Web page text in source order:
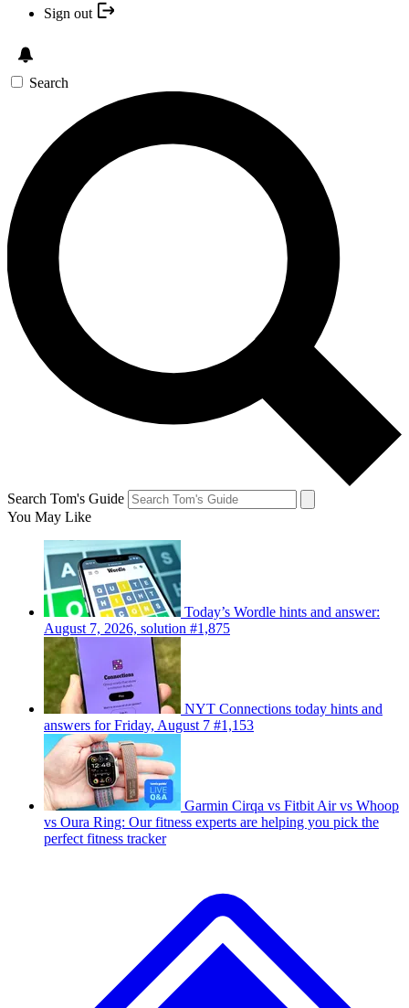
Sign out
Search
Search Tom's Guide
You May Like
Today’s Wordle hints and answer:
August 7, 2026, solution #1,875
NYT Connections today hints and
answers for Friday, August 7 #1,153
Garmin Cirqa vs Fitbit Air vs Whoop
vs Oura Ring: Our fitness experts are helping you pick the
perfect fitness tracker